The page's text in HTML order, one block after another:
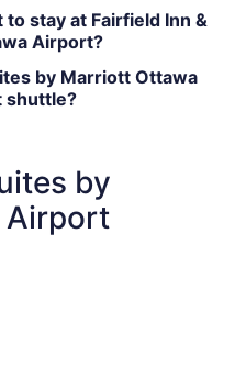
stay at Fairfield Inn &
Airport?
by Marriott Ottawa
shuttle?
by
Airport